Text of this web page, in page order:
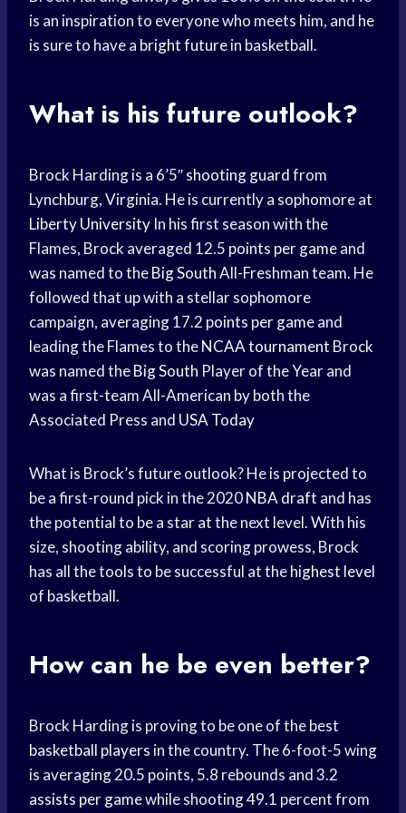
is an inspiration to everyone who meets him, and he
is sure to have a bright futurein basketball.
What is his future outlook?
Brock Harding is a 6’5″shooting guardfrom
Lynchburg, Virginia. He is currently a sophomore at
Liberty University In his first season with the
Flames, Brock averaged 12.5 points per gameand
was named to theBig SouthAll-Freshman team. He
followed that up with a stellar sophomore
campaign, averaging 17.2 points per gameand
leading the Flames to theNCAA tournament Brock
was named theBig South Player of the Year and
was a first-team All-American by both the
Associated Press and USA Today
What is Brock’s future outlook? He is projected to
be a first-round pick in the 2020NBA draft and has
the potential to be a star at the next level. With his
size, shooting ability, and scoring prowess, Brock
has all the tools to be successful at thehighest level
of basketball.
How can he be even better?
Brock Harding is proving to be one of the best
basketball players in the country. The 6-foot-5 wing
is averaging 20.5 points, 5.8 rebounds and 3.2
assists per gamewhile shooting 49.1 percent from